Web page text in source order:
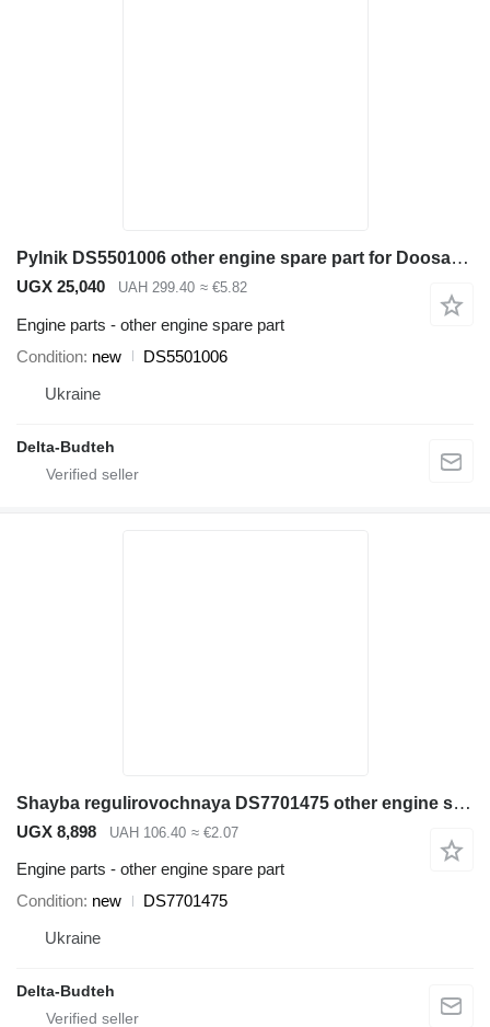
Pylnik DS5501006 other engine spare part for Doosan SD300N wheel loader
UGX 25,040 UAH 299.40 ≈ €5.82
Engine parts - other engine spare part
Condition new
DS5501006
Ukraine
Delta-Budteh
Shayba regulirovochnaya DS7701475 other engine spare part for Doosan SD300N wheel loader
UGX 8,898 UAH 106.40 ≈ €2.07
Engine parts - other engine spare part
Condition new
DS7701475
Ukraine
Delta-Budteh